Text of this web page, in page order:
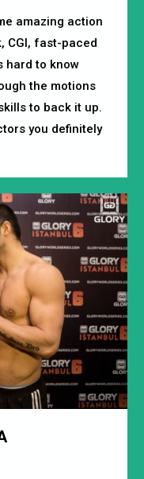
amazing action
CGI, fast-paced
hard to know
the motions
to back it up.
you definitely